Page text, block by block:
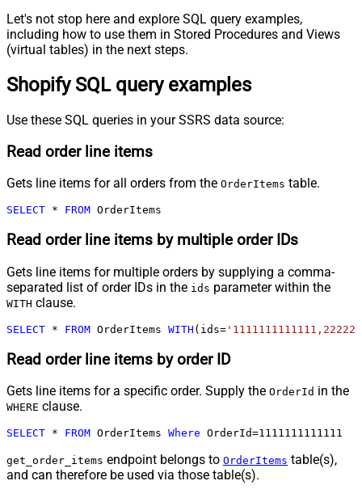
Let's not stop here and explore SQL query examples,
including how to use them in Stored Procedures and Views
(virtual tables) in the next steps.
Shopify SQL query examples
Use these SQL queries in your SSRS data source:
Read order line items
Gets line items for all orders from the OrderItems table.
SELECT * FROM OrderItems
Read order line items by multiple order IDs
Gets line items for multiple orders by supplying a comma-
separated list of order IDs in the ids parameter within the
WITH clause.
SELECT * FROM OrderItems WITH (ids=
Read order line items by order ID
Gets line items for a specific order. Supply the OrderId in the
WHERE clause.
SELECT * FROM OrderItems Where OrderId=1111111111111
get_order_items endpoint belongs to OrderItems table(s),
and can therefore be used via those table(s).